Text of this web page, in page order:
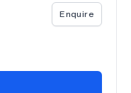
Enquire